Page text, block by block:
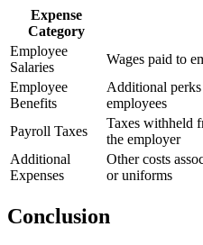
Expense
Category
Employee
Salaries
Wages paid to
Employee
Benefits
Additional
employees
Payroll Taxes
Taxes withheld
the employer
Additional
Expenses
Other costs
or uniforms
Conclusion